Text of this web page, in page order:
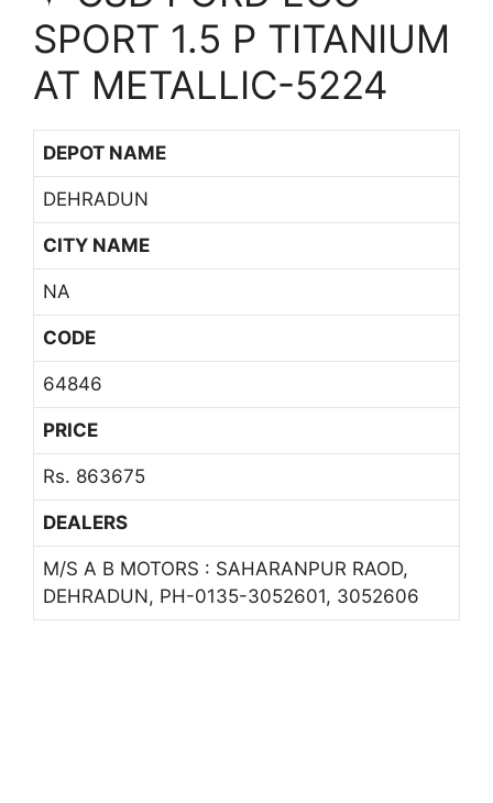
SPORT 1.5 P TITANIUM
AT METALLIC-5224
DEPOT NAME
DEHRADUN
CITY NAME
NA
CODE
64846
PRICE
Rs. 863675
DEALERS
M/S A B MOTORS : SAHARANPUR RAOD,
DEHRADUN, PH-0135-3052601, 3052606